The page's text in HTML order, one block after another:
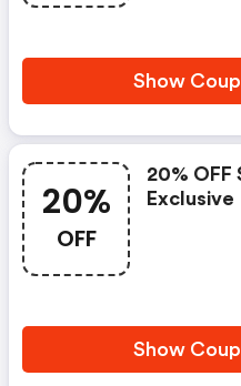
Show
20%
OFF
20% OFF
Exclusive
Show